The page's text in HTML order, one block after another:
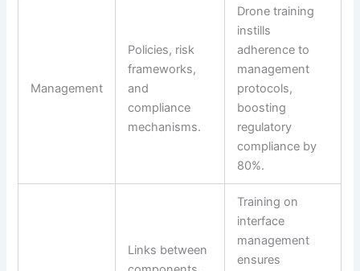
Management
Policies, risk
frameworks,
and
compliance
mechanisms.
Drone training
instills
adherence to
management
protocols,
boosting
regulatory
compliance by
80%.
Links between
Training on
interface
management
ensures